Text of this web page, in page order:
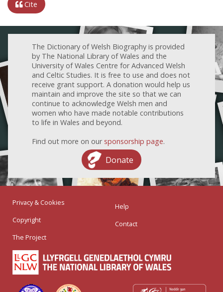
Cite
The Dictionary of Welsh Biography is provided
by The National Library of Wales and the
University of Wales Centre for Advanced Welsh
and Celtic Studies. It is free to use and does not
receive grant support. A donation would help us
maintain and improve the site so that we can
continue to acknowledge Welsh men and
women who have made notable contributions
to life in Wales and beyond.
Find out more on our sponsorship page.
Donate
Privacy & Cookies
Copyright
The Project
Help
Contact